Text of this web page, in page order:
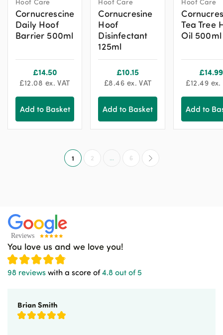
Hoof Care
Cornucrescine
Daily Hoof
Barrier 500ml
£14.50
£12.08 ex. VAT
Add to Basket
Hoof Care
Cornucresine
Hoof
Disinfectant
125ml
£10.15
£8.46 ex. VAT
Add to Basket
Hoof Care
Tea Tree
Oil 500ml
£14.99
£12.49 ex.
Add to
1 2 … 6
You love us and we love you!
98 reviews with a score of4.8 out of 5
Brian Smith